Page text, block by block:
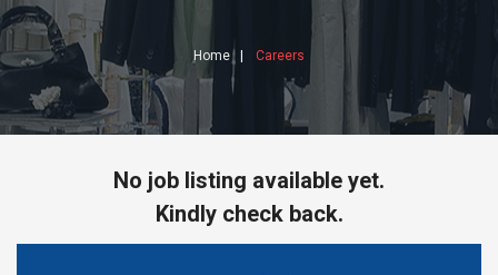
Home Careers
No job listing available yet.
Kindly check back.